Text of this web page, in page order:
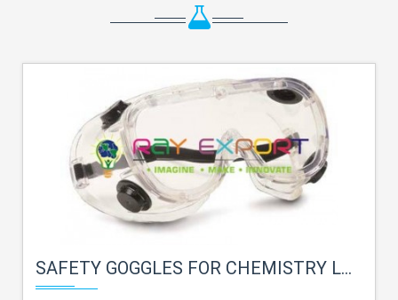
SAFETY GOGGLES FOR CHEMISTRY LAB